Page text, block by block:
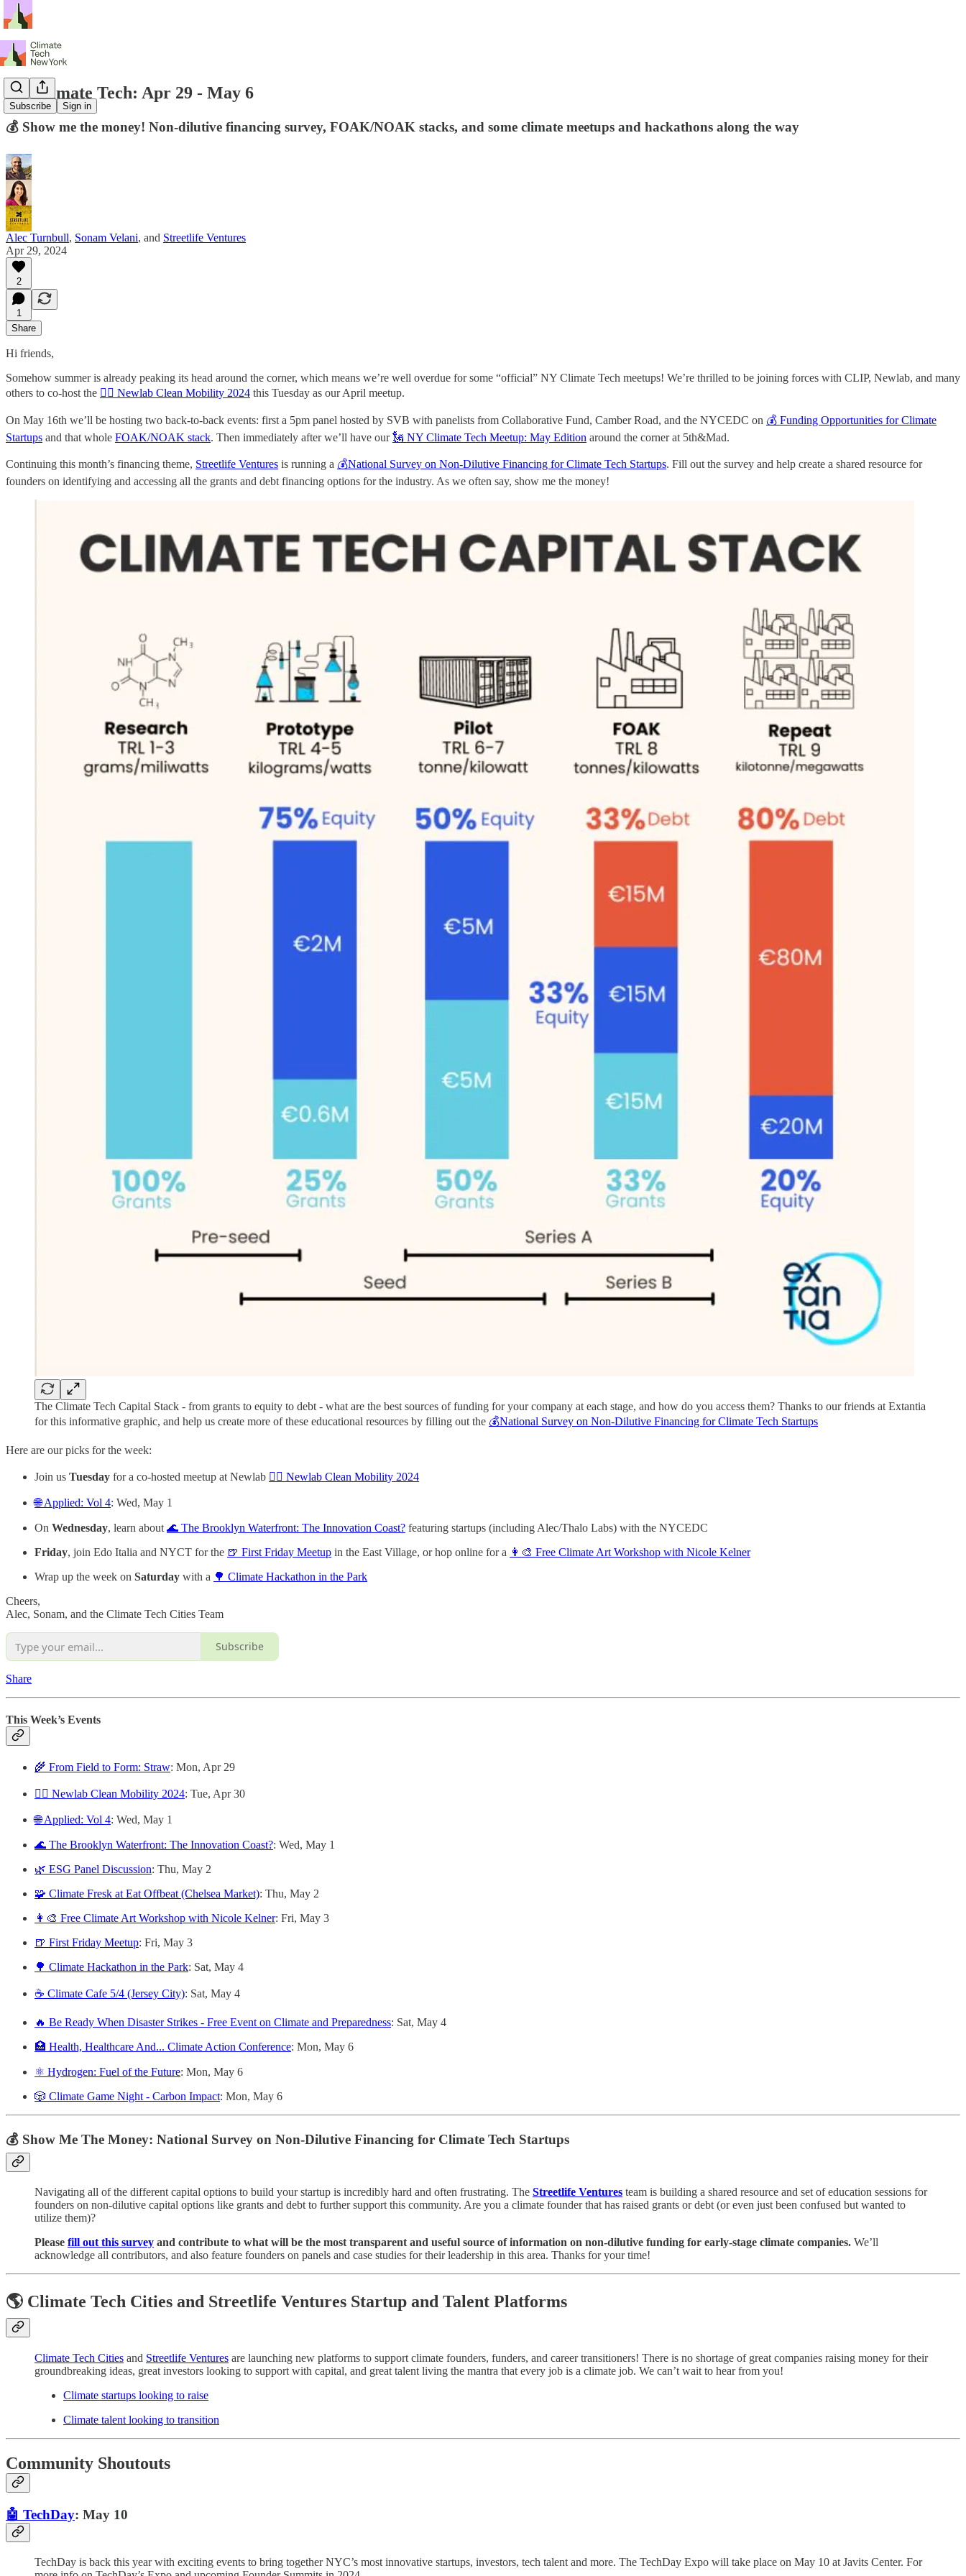
Subscribe Sign in
NY Climate Tech: Apr 29 - May 6
💰 Show me the money! Non-dilutive financing survey, FOAK/NOAK stacks, and some climate meetups and hackathons along the way
Alec Turnbull, Sonam Velani, and Streetlife Ventures
Apr 29, 2024
2
1
Share
Hi friends,
Somehow summer is already peaking its head around the corner, which means we’re well overdue for some “official” NY Climate Tech meetups! We’re thrilled to be joining forces with CLIP, Newlab, and many
others to co-host the 🚴‍♀️ Newlab Clean Mobility 2024 this Tuesday as our April meetup.
On May 16th we’ll be hosting two back-to-back events: first a 5pm panel hosted by SVB with panelists from Collaborative Fund, Camber Road, and the NYCEDC on 💰 Funding Opportunities for Climate
Startups and that whole FOAK/NOAK stack. Then immediately after we’ll have our🗽 NY Climate Tech Meetup: May Edition around the corner at 5th&Mad.
Continuing this month’s financing theme, Streetlife Ventures is running a 💰National Survey on Non-Dilutive Financing for Climate Tech Startups. Fill out the survey and help create a shared resource for
founders on identifying and accessing all the grants and debt financing options for the industry. As we often say, show me the money!
The Climate Tech Capital Stack - from grants to equity to debt - what are the best sources of funding for your company at each stage, and how do you access them? Thanks to our friends at Extantia
for this informative graphic, and help us create more of these educational resources by filling out the 💰National Survey on Non-Dilutive Financing for Climate Tech Startups
Here are our picks for the week:
Join us Tuesday for a co-hosted meetup at Newlab 🚴‍♀️ Newlab Clean Mobility 2024
🌐 Applied: Vol 4: Wed, May 1
On Wednesday, learn about 🌊 The Brooklyn Waterfront: The Innovation Coast? featuring startups (including Alec/Thalo Labs) with the NYCEDC
Friday, join Edo Italia and NYCT for the 🍺 First Friday Meetup in the East Village, or hop online for a 👩‍🎨 Free Climate Art Workshop with Nicole Kelner
Wrap up the week on Saturday with a 🌳 Climate Hackathon in the Park
Cheers,
Alec, Sonam, and the Climate Tech Cities Team
Subscribe
Share
This Week’s Events
🌾 From Field to Form: Straw: Mon, Apr 29
🚴‍♀️ Newlab Clean Mobility 2024: Tue, Apr 30
🌐 Applied: Vol 4: Wed, May 1
🌊 The Brooklyn Waterfront: The Innovation Coast?: Wed, May 1
🌿 ESG Panel Discussion: Thu, May 2
🧩 Climate Fresk at Eat Offbeat (Chelsea Market): Thu, May 2
👩‍🎨 Free Climate Art Workshop with Nicole Kelner: Fri, May 3
🍺 First Friday Meetup: Fri, May 3
🌳 Climate Hackathon in the Park: Sat, May 4
☕️ Climate Cafe 5/4 (Jersey City): Sat, May 4
🔥 Be Ready When Disaster Strikes - Free Event on Climate and Preparedness: Sat, May 4
🏥 Health, Healthcare And... Climate Action Conference: Mon, May 6
⚛️ Hydrogen: Fuel of the Future: Mon, May 6
🎲 Climate Game Night - Carbon Impact: Mon, May 6
💰 Show Me The Money: National Survey on Non-Dilutive Financing for Climate Tech Startups
Navigating all of the different capital options to build your startup is incredibly hard and often frustrating. The Streetlife Ventures team is building a shared resource and set of education sessions for
founders on non-dilutive capital options like grants and debt to further support this community. Are you a climate founder that has raised grants or debt (or even just been confused but wanted to
utilize them)?
Please fill out this survey and contribute to what will be the most transparent and useful source of information on non-dilutive funding for early-stage climate companies. We’ll
acknowledge all contributors, and also feature founders on panels and case studies for their leadership in this area. Thanks for your time!
🌎 Climate Tech Cities and Streetlife Ventures Startup and Talent Platforms
Climate Tech Cities and Streetlife Ventures are launching new platforms to support climate founders, funders, and career transitioners! There is no shortage of great companies raising money for their
groundbreaking ideas, great investors looking to support with capital, and great talent living the mantra that every job is a climate job. We can’t wait to hear from you!
Climate startups looking to raise
Climate talent looking to transition
Community Shoutouts
🤖 TechDay: May 10
TechDay is back this year with exciting events to bring together NYC’s most innovative startups, investors, tech talent and more. The TechDay Expo will take place on May 10 at Javits Center. For